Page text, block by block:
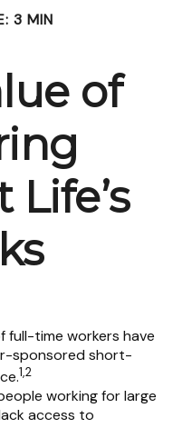
3 MIN
of
time workers have
sponsored short-
1,2
working for large
access to